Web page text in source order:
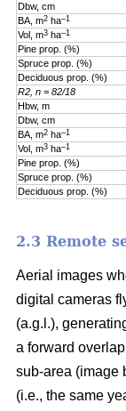
Dbw, cm
BA, m2 ha–1
Vol, m3 ha–1
Pine prop. (%)
Spruce prop. (%)
Deciduous prop. (%)
R2, n = 82/18
Hbw, m
Dbw, cm
BA, m2 ha–1
Vol, m3 ha–1
Pine prop. (%)
Spruce prop. (%)
Deciduous prop. (%)
2.3 Remote
Aerial images
digital cameras
(a.g.l.),
a forward
sub-area (image
(i.e., the same